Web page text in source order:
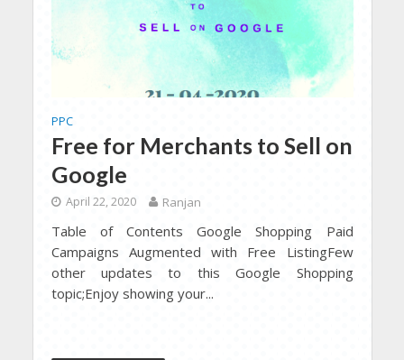
PPC
Free for Merchants to Sell on
Google
April 22, 2020 Ranjan
Table of Contents Google Shopping Paid
Campaigns Augmented with Free ListingFew
other updates to this Google Shopping
topic;Enjoy showing your...